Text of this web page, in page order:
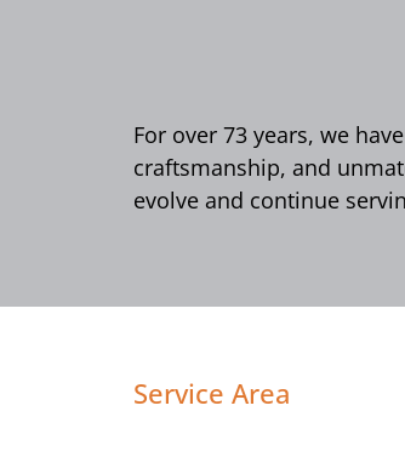
For over 73 years, we
craftsmanship, and
evolve and continue
Service Area